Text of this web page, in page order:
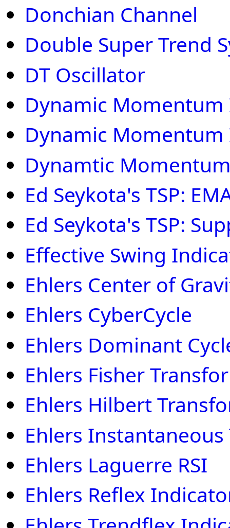
Donchian Channel
Double Super Trend
DT Oscillator
Dynamic Momentum
Dynamic Momentum
Dynamtic
Ed Seykota's TSP:
Ed Seykota's TSP:
Effective Swing
Ehlers Center of
Ehlers CyberCycle
Ehlers Dominant
Ehlers Fisher
Ehlers Hilbert
Ehlers Instantaneous
Ehlers Laguerre RSI
Ehlers Reflex